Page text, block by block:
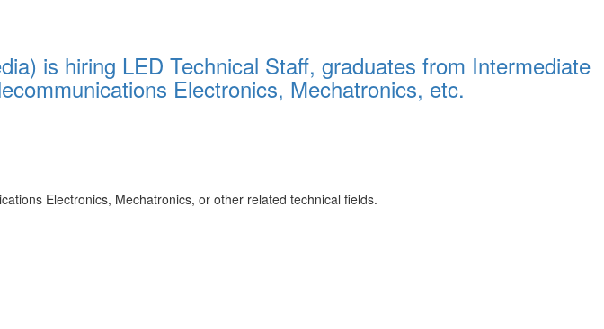
is hiring LED Technical Staff, graduates from Intermediate
Electronics, Mechatronics, etc.
Electronics, Mechatronics, or other related technical fields.